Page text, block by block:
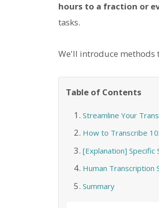
hours to a fraction or
tasks.
We'll introduce methods
Table of Contents
Streamline Your
How to Transcribe
[Explanation] Specific
Human Transcription
Summary